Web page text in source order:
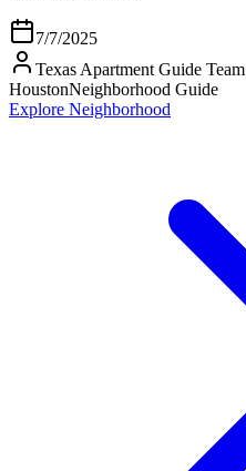
7/7/2025
Texas Apartment Guide Team
HoustonNeighborhood Guide
Explore Neighborhood